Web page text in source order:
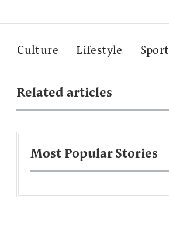
Culture Lifestyle Sport
Related articles
Most Popular Stories